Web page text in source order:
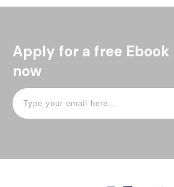
Apply for a free Ebook
now